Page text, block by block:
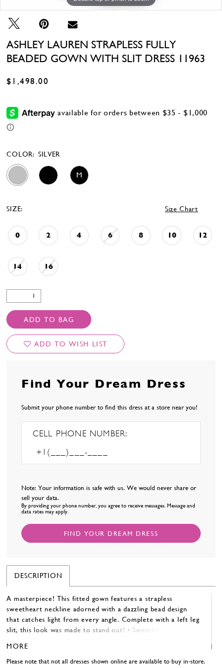
ASHLEY LAUREN STRAPLESS FULLY
BEADED GOWN WITH SLIT DRESS 11963
$1,498.00
COLOR: SILVER
M
SIZE: Size Chart
0 2 4 6 8 10 12
14 16
ADD TO BAG
ADD TO WISH LIST
Find Your Dream Dress
Submit your phone number to find this dress at a store near you!
CELL PHONE NUMBER:
Note: Your information is safe with us. We would never share or
sell your data.
By providing your phone number, you agree to receive messages. Message and
data rates may apply.
FIND YOUR DREAM DRESS
DESCRIPTION
A masterpiece! This fitted gown features a strapless
sweetheart neckline adorned with a dazzling bead design
that catches light from every angle. Complete with a left leg
slit, this look was made to stand out! • Sweetheart Neckline
MORE
Please note that not all dresses shown online are available to buy in-store.